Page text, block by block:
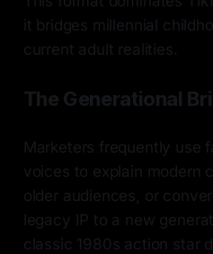
it bridges millennial
current adult realities.
The Generational
Marketers frequently use
voices to explain modern
older audiences, or
legacy IP to a new
classic 1980s action star